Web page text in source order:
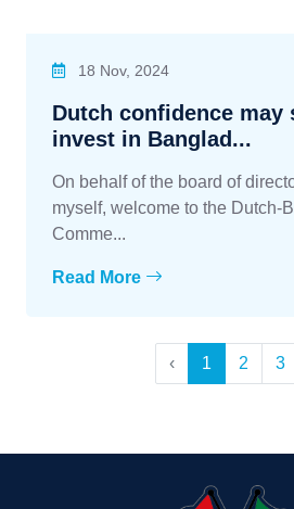
18 Nov, 2024
Dutch confidence may
invest in Banglad...
On behalf of the board of
myself, welcome to the Dutch-
Comme...
Read More
‹ 1 2 3